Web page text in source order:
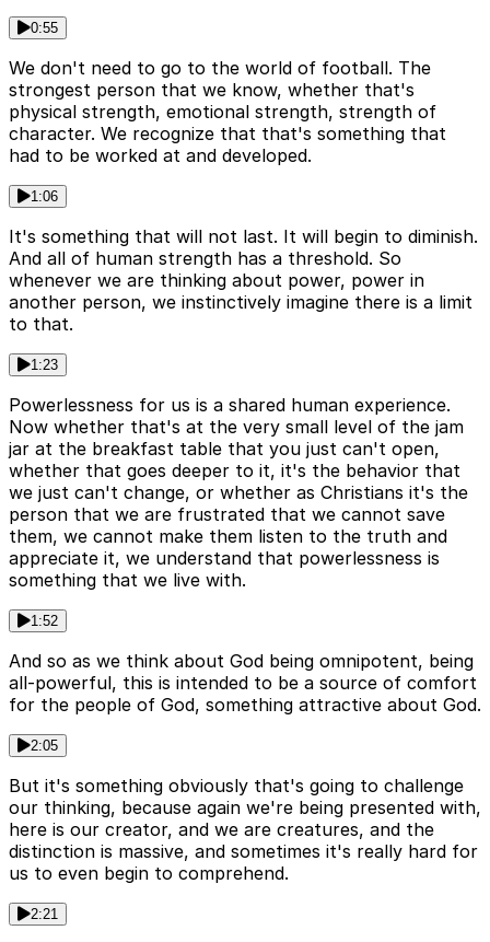
0:55
We don't need to go to the world of football. The
strongest person that we know, whether that's
physical strength, emotional strength, strength of
character. We recognize that that's something that
had to be worked at and developed.
1:06
It's something that will not last. It will begin to diminish.
And all of human strength has a threshold. So
whenever we are thinking about power, power in
another person, we instinctively imagine there is a limit
to that.
1:23
Powerlessness for us is a shared human experience.
Now whether that's at the very small level of the jam
jar at the breakfast table that you just can't open,
whether that goes deeper to it, it's the behavior that
we just can't change, or whether as Christians it's the
person that we are frustrated that we cannot save
them, we cannot make them listen to the truth and
appreciate it, we understand that powerlessness is
something that we live with.
1:52
And so as we think about God being omnipotent, being
all-powerful, this is intended to be a source of comfort
for the people of God, something attractive about God.
2:05
But it's something obviously that's going to challenge
our thinking, because again we're being presented with,
here is our creator, and we are creatures, and the
distinction is massive, and sometimes it's really hard for
us to even begin to comprehend.
2:21